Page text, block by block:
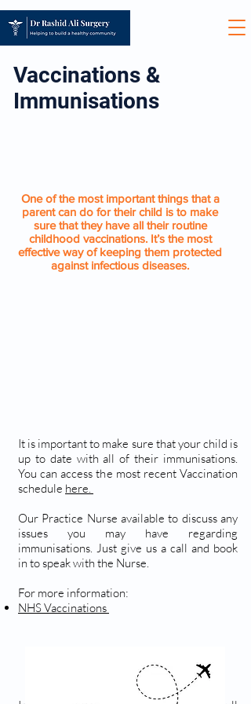
Vaccinations &
Immunisations
One of the most important things that a
parent can do for their child is to make
sure that they have all their routine
childhood vaccinations. It’s the most
effective way of keeping them protected
against infectious diseases.
It is important to make sure that your child is
up to date with all of their immunisations.
You can access the most recent Vaccination
schedule here.
Our Practice Nurse available to discuss any
issues you may have regarding
immunisations. Just give us a call and book
in to speak with the Nurse.
For more information:
NHS Vaccinations
TRAVEL VACCINATIONS